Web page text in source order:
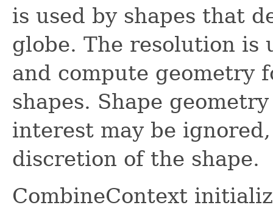
is used by shapes that
globe. The resolution is
and compute geometry
shapes. Shape
interest may be
discretion of the shape.
CombineContext